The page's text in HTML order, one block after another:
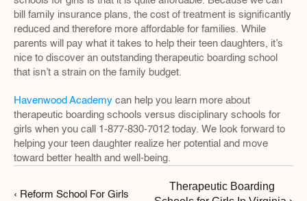
bill family insurance plans, the cost of treatment is significantly
reduced and therefore more affordable for families. While
parents will pay what it takes to help their teen daughters, it’s
nice to discover an outstanding therapeutic boarding school
that isn’t a strain on the family budget.
Havenwood Academy can help you learn more about
therapeutic boarding schools versus disciplinary schools for
girls when you call 1-877-830-7012 today. We look forward to
helping your teen daughter realize her potential and move
toward better health and well-being.
‹ Reform School For Girls
Therapeutic Boarding